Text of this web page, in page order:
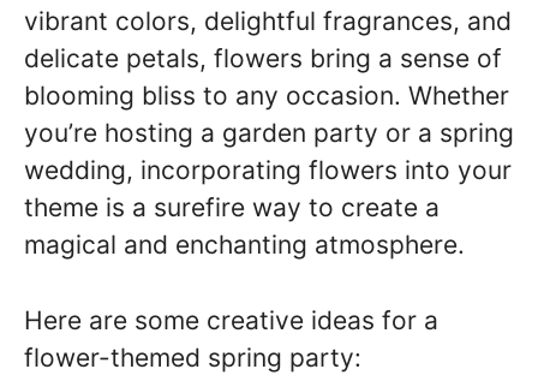
vibrant colors, delightful fragrances, and
delicate petals, flowers bring a sense of
blooming bliss to any occasion. Whether
you’re hosting a garden party or a spring
wedding, incorporating flowers into your
theme is a surefire way to create a
magical and enchanting atmosphere.
Here are some creative ideas for a
flower-themed spring party: